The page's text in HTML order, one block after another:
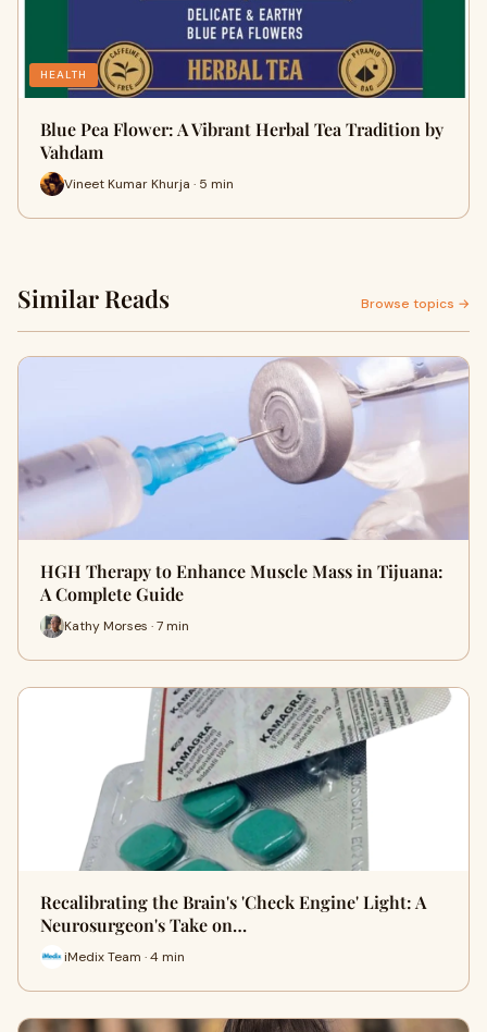
HEALTH
Blue Pea Flower: A Vibrant Herbal Tea Tradition by
Vahdam
Vineet Kumar Khurja · 5 min
Similar Reads Browse topics →
HGH Therapy to Enhance Muscle Mass in Tijuana:
A Complete Guide
Kathy Morses · 7 min
Recalibrating the Brain's 'Check Engine' Light: A
Neurosurgeon's Take on…
iMedix Team · 4 min